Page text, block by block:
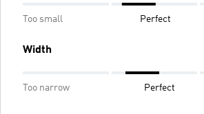
Too small Perfect
Width
Too narrow Perfect